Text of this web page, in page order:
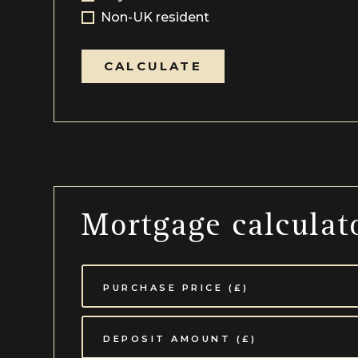
Non-UK resident
CALCULATE
Mortgage